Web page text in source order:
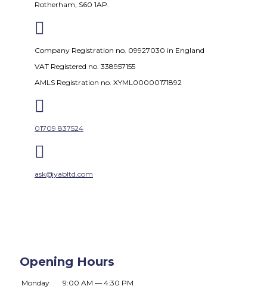
Rotherham, S60 1AP.

Company Registration no. 09927030 in England
VAT Registered no. 338957155
AMLS Registration no. XYML00000171892

01709 837524

ask@yabltd.com
Opening Hours
Monday
9:00 AM — 4:30 PM